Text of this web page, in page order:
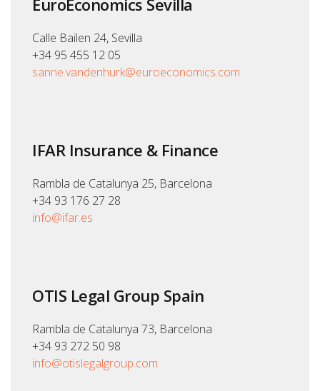
EuroEconomics Sevilla
Calle Bailen 24, Sevilla
+34 95 455 12 05
sanne.vandenhurk@euroeconomics.com
IFAR Insurance & Finance
Rambla de Catalunya 25, Barcelona
+34 93 176 27 28
info@ifar.es
OTIS Legal Group Spain
Rambla de Catalunya 73, Barcelona
+34 93 272 50 98
info@otislegalgroup.com